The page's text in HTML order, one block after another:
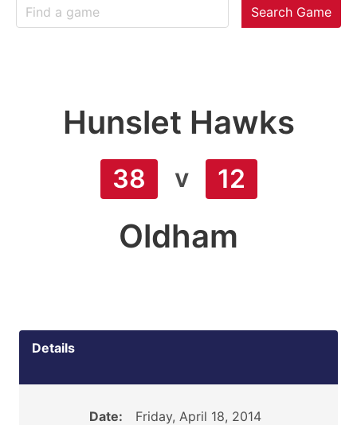
Search Game
Hunslet Hawks
38 v 12
Oldham
Details
Date:
Friday, April 18, 2014